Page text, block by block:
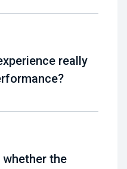
really
the